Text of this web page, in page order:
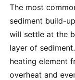
The most
sediment build-
will settle at the
layer of
heating element
overheat and